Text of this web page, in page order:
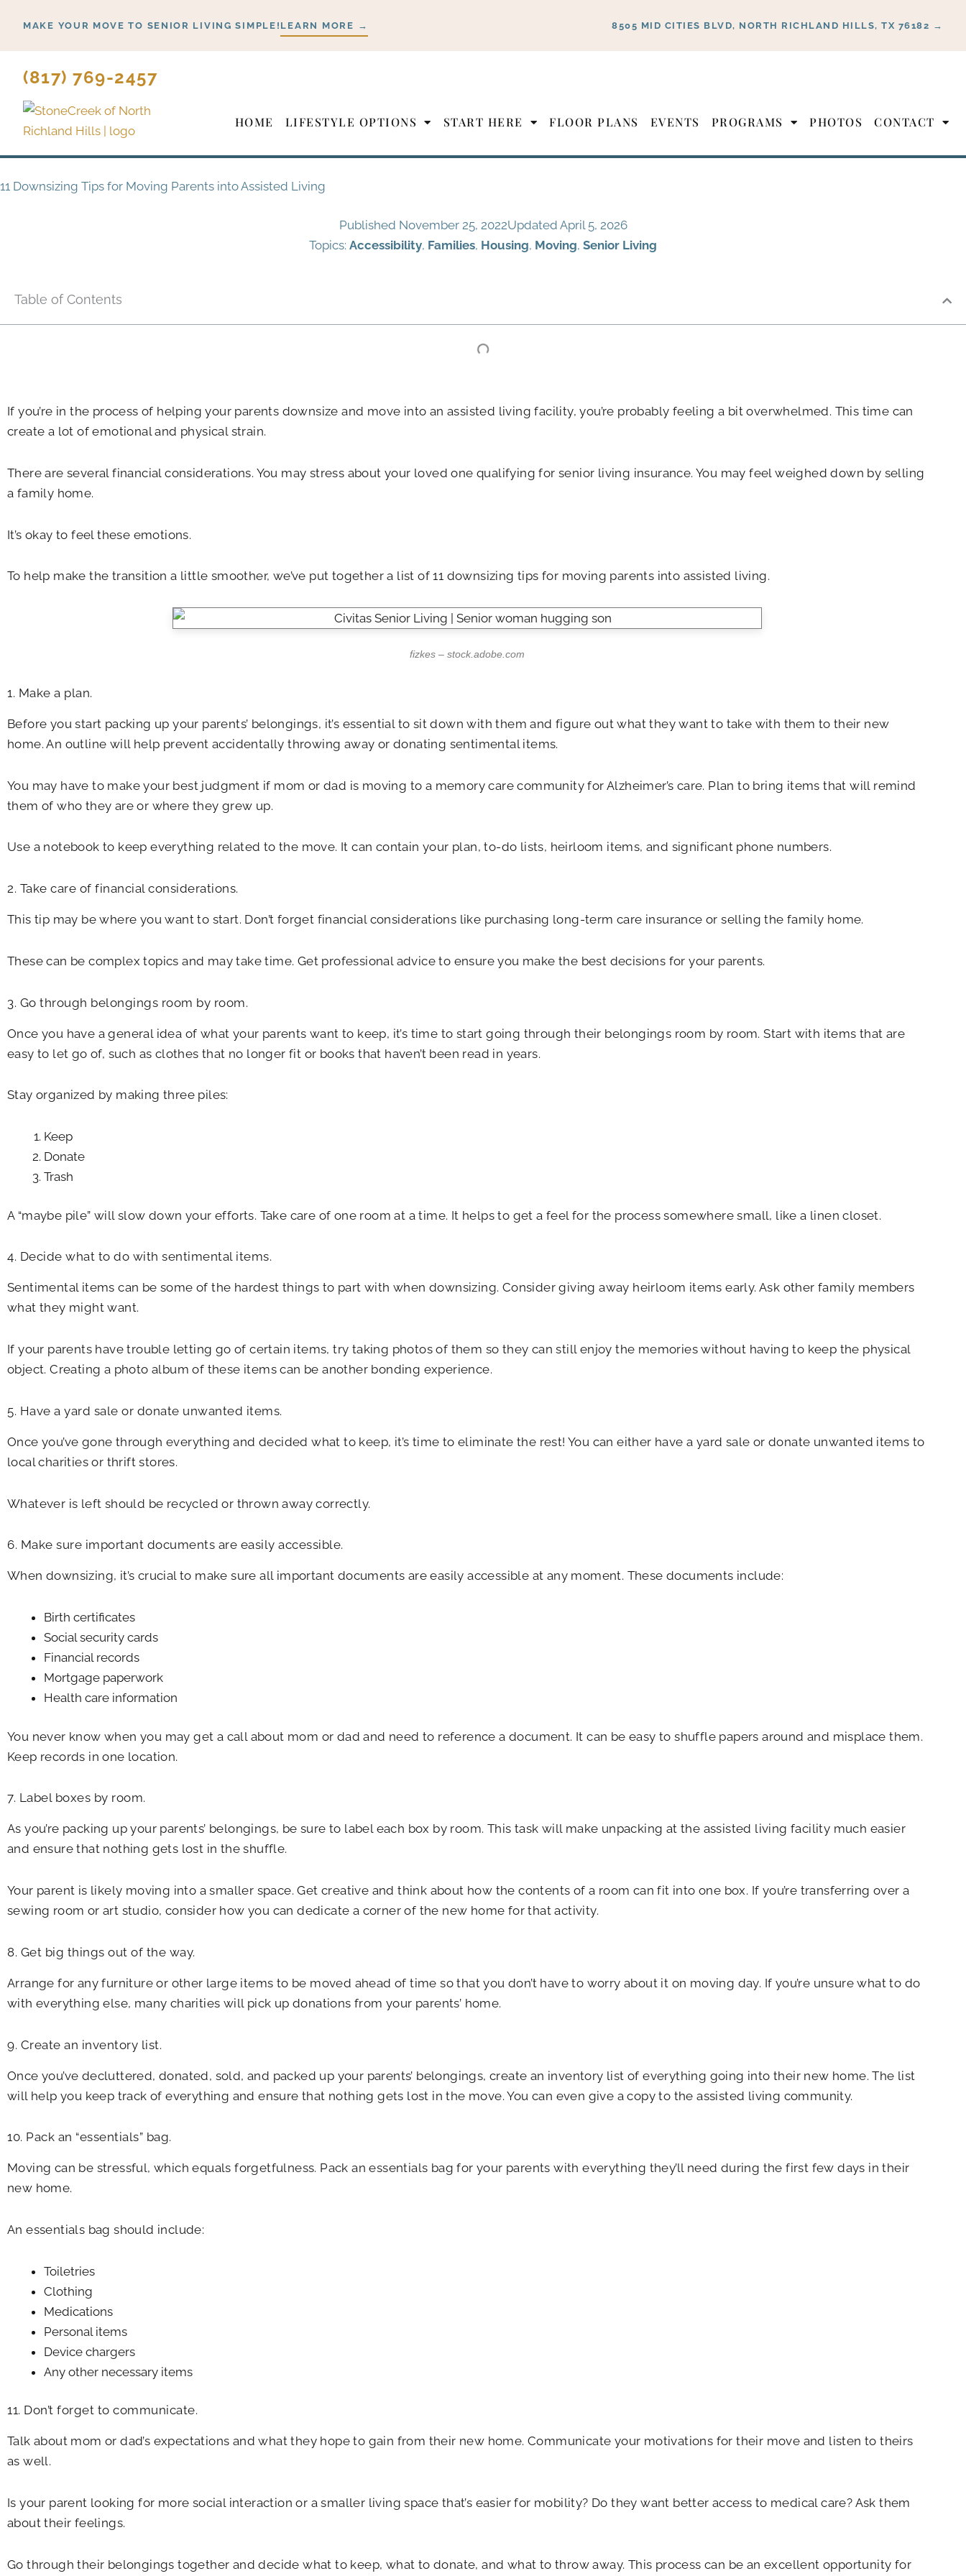
content
MAKE YOUR MOVE TO SENIOR LIVING SIMPLE! LEARN MORE → 8505 MID CITIES BLVD, NORTH RICHLAND HILLS, TX 76182 →
(817) 769-2457
HOME LIFESTYLE OPTIONS START HERE FLOOR PLANS EVENTS PROGRAMS PHOTOS CONTACT
11 Downsizing Tips for Moving Parents into Assisted Living
Published November 25, 2022Updated April 5, 2026
Topics: Accessibility, Families, Housing, Moving, Senior Living
Table of Contents
If you’re in the process of helping your parents downsize and move into an assisted living facility, you’re probably feeling a bit overwhelmed. This time can
create a lot of emotional and physical strain.
There are several financial considerations. You may stress about your loved one qualifying for senior living insurance. You may feel weighed down by selling
a family home.
It’s okay to feel these emotions.
To help make the transition a little smoother, we’ve put together a list of 11 downsizing tips for moving parents into assisted living.
fizkes – stock.adobe.com
1. Make a plan.
Before you start packing up your parents’ belongings, it’s essential to sit down with them and figure out what they want to take with them to their new
home. An outline will help prevent accidentally throwing away or donating sentimental items.
You may have to make your best judgment if mom or dad is moving to a memory care community for Alzheimer’s care. Plan to bring items that will remind
them of who they are or where they grew up.
Use a notebook to keep everything related to the move. It can contain your plan, to-do lists, heirloom items, and significant phone numbers.
2. Take care of financial considerations.
This tip may be where you want to start. Don’t forget financial considerations like purchasing long-term care insurance or selling the family home.
These can be complex topics and may take time. Get professional advice to ensure you make the best decisions for your parents.
3. Go through belongings room by room.
Once you have a general idea of what your parents want to keep, it’s time to start going through their belongings room by room. Start with items that are
easy to let go of, such as clothes that no longer fit or books that haven’t been read in years.
Stay organized by making three piles:
Keep
Donate
Trash
A “maybe pile” will slow down your efforts. Take care of one room at a time. It helps to get a feel for the process somewhere small, like a linen closet.
4. Decide what to do with sentimental items.
Sentimental items can be some of the hardest things to part with when downsizing. Consider giving away heirloom items early. Ask other family members
what they might want.
If your parents have trouble letting go of certain items, try taking photos of them so they can still enjoy the memories without having to keep the physical
object. Creating a photo album of these items can be another bonding experience.
5. Have a yard sale or donate unwanted items.
Once you’ve gone through everything and decided what to keep, it’s time to eliminate the rest! You can either have a yard sale or donate unwanted items to
local charities or thrift stores.
Whatever is left should be recycled or thrown away correctly.
6. Make sure important documents are easily accessible.
When downsizing, it’s crucial to make sure all important documents are easily accessible at any moment. These documents include:
Birth certificates
Social security cards
Financial records
Mortgage paperwork
Health care information
You never know when you may get a call about mom or dad and need to reference a document. It can be easy to shuffle papers around and misplace them.
Keep records in one location.
7. Label boxes by room.
As you’re packing up your parents’ belongings, be sure to label each box by room. This task will make unpacking at the assisted living facility much easier
and ensure that nothing gets lost in the shuffle.
Your parent is likely moving into a smaller space. Get creative and think about how the contents of a room can fit into one box. If you’re transferring over a
sewing room or art studio, consider how you can dedicate a corner of the new home for that activity.
8. Get big things out of the way.
Arrange for any furniture or other large items to be moved ahead of time so that you don’t have to worry about it on moving day. If you’re unsure what to do
with everything else, many charities will pick up donations from your parents’ home.
9. Create an inventory list.
Once you’ve decluttered, donated, sold, and packed up your parents’ belongings, create an inventory list of everything going into their new home. The list
will help you keep track of everything and ensure that nothing gets lost in the move. You can even give a copy to the assisted living community.
10. Pack an “essentials” bag.
Moving can be stressful, which equals forgetfulness. Pack an essentials bag for your parents with everything they’ll need during the first few days in their
new home.
An essentials bag should include:
Toiletries
Clothing
Medications
Personal items
Device chargers
Any other necessary items
11. Don’t forget to communicate.
Talk about mom or dad’s expectations and what they hope to gain from their new home. Communicate your motivations for their move and listen to theirs
as well.
Is your parent looking for more social interaction or a smaller living space that’s easier for mobility? Do they want better access to medical care? Ask them
about their feelings.
Go through their belongings together and decide what to keep, what to donate, and what to throw away. This process can be an excellent opportunity for